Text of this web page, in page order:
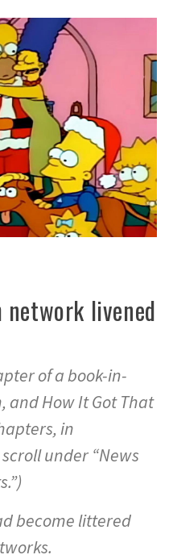
livened
of a book-in-
and How It Got That
in
under “News
become littered